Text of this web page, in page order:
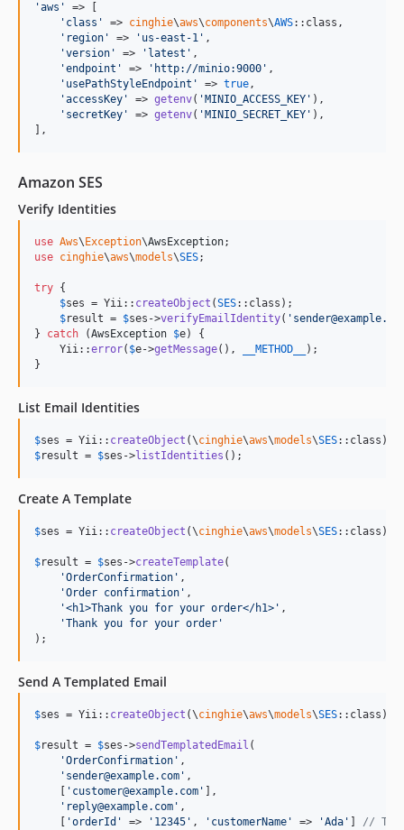
'aws '
=> [
' class ' => cinghie\aws\components\AWS::class,
' region ' => ' us-east-1 ' ,
'version ' => ' latest ' ,
'endpoint ' => ' http://minio:9000 ' ,
' usePathStyleEndpoint ' => true,
'accessKey ' => getenv( ' MINIO_ACCESS_KEY ' ),
' secretKey ' => getenv( ' MINIO_SECRET_KEY ' ),
],
Amazon SES
Verify Identities
use Aws\ Exception\AwsException
use cinghie\aws\models\SES;
try {
$ses = Yii:: createObject (SES::class);
$result = $ses ->verifyEmailIdentity( '
} catch (AwsException $e) {
    Yii::
error( $e->getMessage(), __METHOD__
);
}
List Email Identities
$ses = Yii:: createObject (\cinghie\aws\models\SES
$result = $ses ->listIdentities ();
Create A Template
$ses = Yii:: createObject (\cinghie\aws\models\SES::class);
$result = $ses ->createTemplate(
'OrderConfirmation ' ,
'Order confirmation ' ,
'<h1>Thank you for your order</h1> ' ,
'Thank you for your order '
);
Send A Templated Email
$ses = Yii:: createObject (\cinghie\aws\models\SES::class);
$result = $ses ->sendTemplatedEmail (
'OrderConfirmation ' ,
' sender@example.com ' ,
' customer@example.com '
],
' reply@example.com ' ,
'orderId ' => ' 12345 ' , ' customerName ' => 'Ada '
//